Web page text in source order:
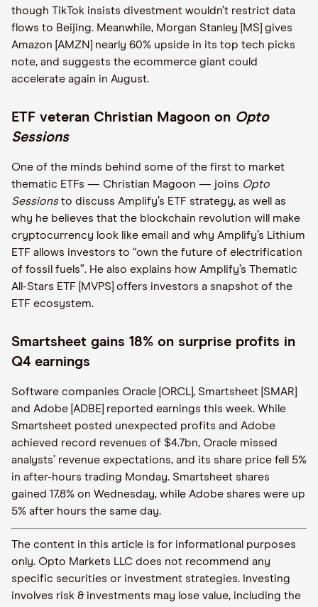
though TikTok insists divestment wouldn’t restrict data
flows to Beijing. Meanwhile, Morgan Stanley [MS] gives
Amazon [AMZN] nearly 60% upside in its top tech picks
note, and suggests the ecommerce giant could
accelerate again in August.
ETF veteran Christian Magoon on Opto
Sessions
One of the minds behind some of the first to market
thematic ETFs — Christian Magoon — joins Opto
Sessionsto discuss Amplify’s ETF strategy, as well as
why he believes that the blockchain revolution will make
cryptocurrency look like email and why Amplify’s Lithium
ETF allows investors to “own the future of electrification
of fossil fuels”. He also explains how Amplify’s Thematic
All-Stars ETF [MVPS] offers investors a snapshot of the
ETF ecosystem.
Smartsheet gains 18% on surprise profits in
Q4 earnings
Software companies Oracle [ORCL], Smartsheet [SMAR]
and Adobe [ADBE] reported earnings this week. While
Smartsheet posted unexpected profits and Adobe
achieved record revenues of $4.7bn, Oracle missed
analysts’ revenue expectations, and its share price fell 5%
in after-hours trading Monday. Smartsheet shares
gained ​​17.8% on Wednesday, while Adobe shares were up
5% after hours the same day.
The content in this article is for informational purposes
only. Opto Markets LLC does not recommend any
specific securities or investment strategies. Investing
involves risk & investments may lose value, including the